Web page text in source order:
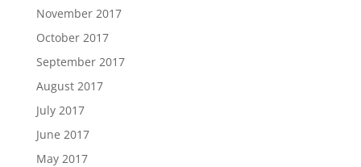
November 2017
October 2017
September 2017
August 2017
July 2017
June 2017
May 2017